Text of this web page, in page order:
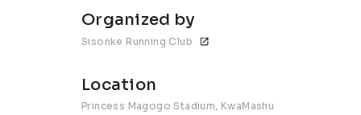
Organized by
Sisonke Running Club
Location
Princess Magogo Stadium, KwaMashu